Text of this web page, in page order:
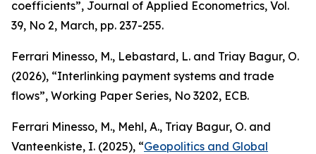
coefficients”, Journal of Applied Econometrics, Vol.
39, No 2, March, pp. 237-255.
Ferrari Minesso, M., Lebastard, L. and Triay Bagur, O.
(2026), “Interlinking payment systems and trade
flows”, Working Paper Series, No 3202, ECB.
Ferrari Minesso, M., Mehl, A., Triay Bagur, O. and
Vanteenkiste, I. (2025), “Geopolitics and Global